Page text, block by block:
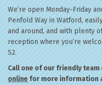
We’re open Monday-Friday
Penfold Way in Watford,
and around, and with plenty
reception where you’re
S2.
Call one of our friendly team
online for more information